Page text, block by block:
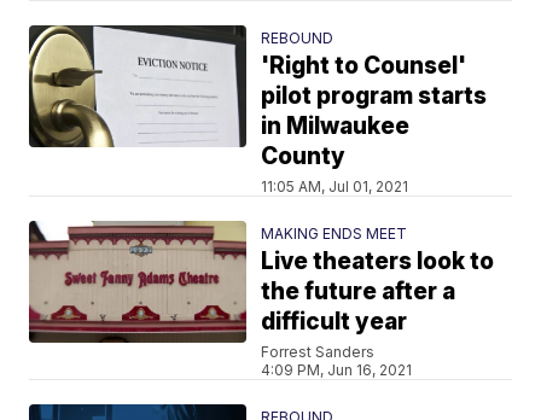
REBOUND
'Right to Counsel'
pilot program starts
in Milwaukee
County
11:05 AM, Jul 01, 2021
MAKING ENDS MEET
Live theaters look to
the future after a
difficult year
Forrest Sanders
4:09 PM, Jun 16, 2021